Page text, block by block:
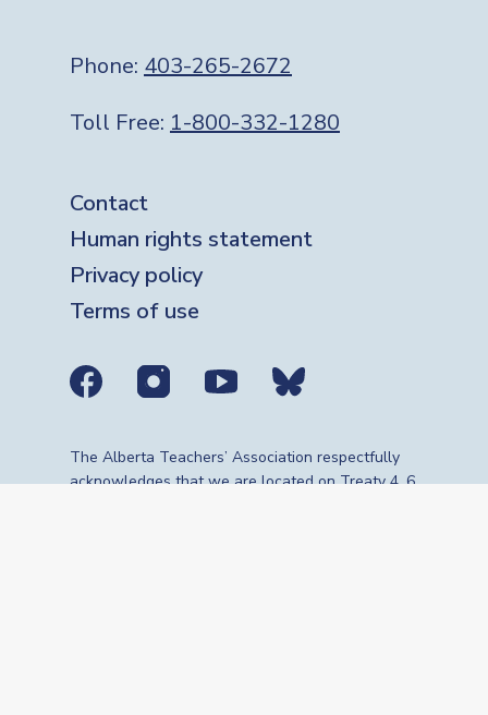
Phone: 403-265-2672
Toll Free: 1-800-332-1280
Footer
Contact
Human rights statement
Privacy policy
Terms of use
Social media links
The Alberta Teachers’ Association respectfully
acknowledges that we are located on Treaty 4, 6,